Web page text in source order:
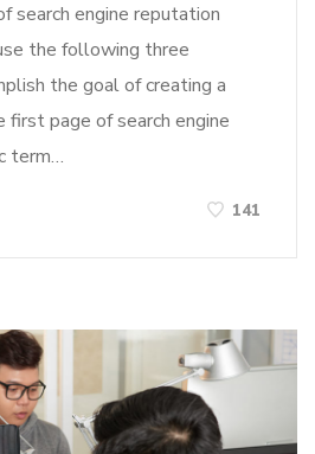
search engine reputation
the following three
the goal of creating a
page of search engine
term…
141